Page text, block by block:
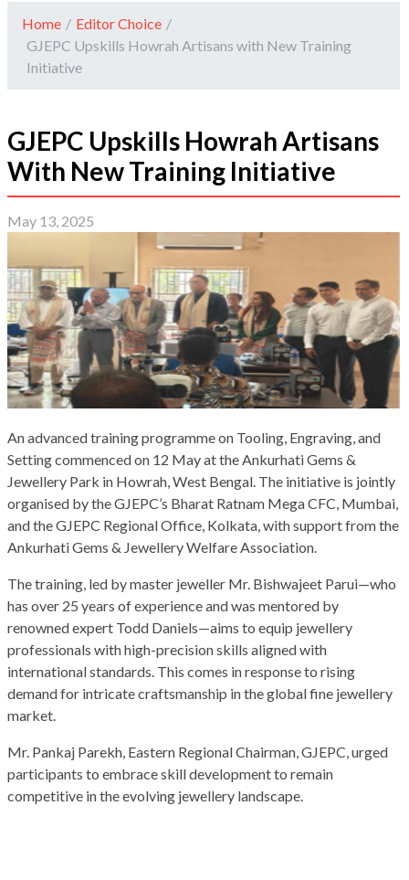
Home / Editor Choice /
GJEPC Upskills Howrah Artisans with New Training
Initiative
GJEPC Upskills Howrah Artisans
With New Training Initiative
May 13, 2025
An advanced training programme on Tooling, Engraving, and
Setting commenced on 12 May at the Ankurhati Gems &
Jewellery Park in Howrah, West Bengal. The initiative is jointly
organised by the GJEPC’s Bharat Ratnam Mega CFC, Mumbai,
and the GJEPC Regional Office, Kolkata, with support from the
Ankurhati Gems & Jewellery Welfare Association.
The training, led by master jeweller Mr. Bishwajeet Parui—who
has over 25 years of experience and was mentored by
renowned expert Todd Daniels—aims to equip jewellery
professionals with high-precision skills aligned with
international standards. This comes in response to rising
demand for intricate craftsmanship in the global fine jewellery
market.
Mr. Pankaj Parekh, Eastern Regional Chairman, GJEPC, urged
participants to embrace skill development to remain
competitive in the evolving jewellery landscape.